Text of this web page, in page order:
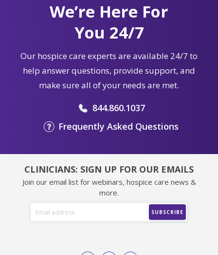
We’re Here For
You 24/7
Our hospice care experts are available 24/7 to
help answer questions, provide support, and
make sure all of your needs are met.
844.860.1037
Frequently Asked Questions
CLINICIANS: SIGN UP FOR OUR EMAILS
Join our email list for webinars, hospice care news &
more.